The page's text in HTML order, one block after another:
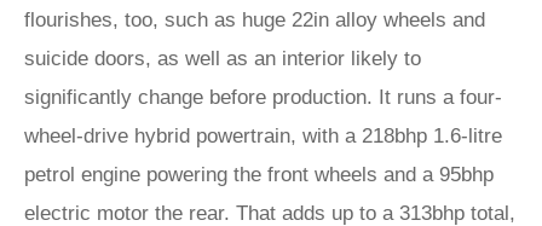
flourishes, too, such as huge 22in alloy wheels and
suicide doors, as well as an interior likely to
significantly change before production. It runs a four-
wheel-drive hybrid powertrain, with a 218bhp 1.6-litre
petrol engine powering the front wheels and a 95bhp
electric motor the rear. That adds up to a 313bhp total,